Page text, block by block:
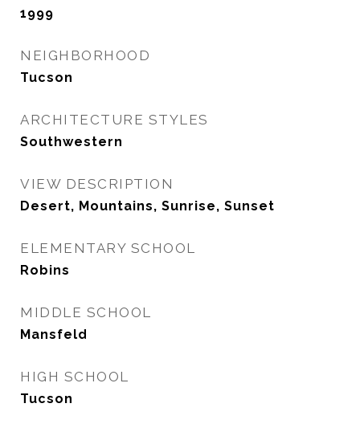
1999
NEIGHBORHOOD
Tucson
ARCHITECTURE STYLES
Southwestern
VIEW DESCRIPTION
Desert, Mountains, Sunrise, Sunset
ELEMENTARY SCHOOL
Robins
MIDDLE SCHOOL
Mansfeld
HIGH SCHOOL
Tucson